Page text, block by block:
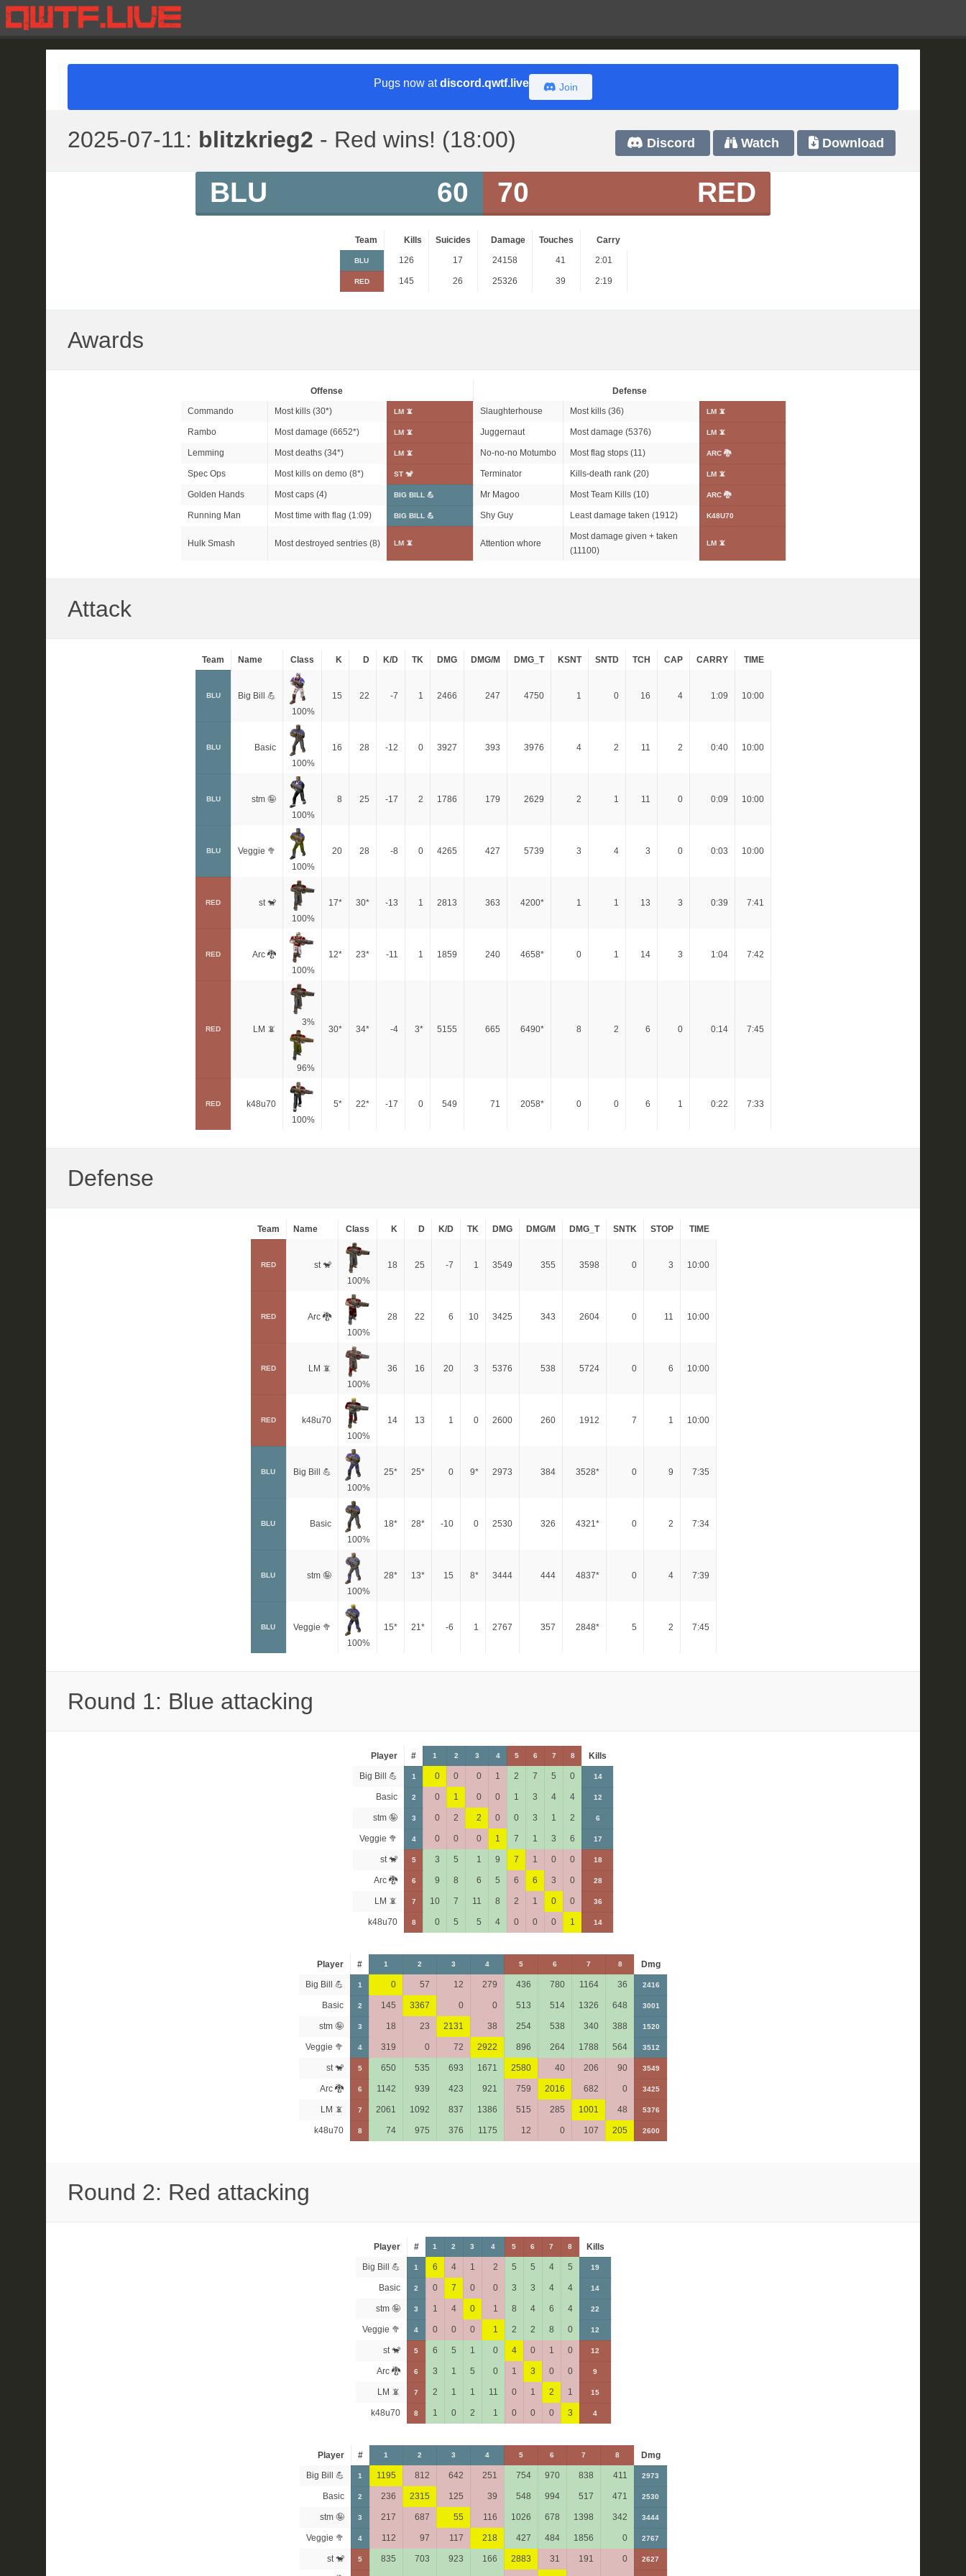
Pugs now atdiscord.qwtf.live Join
Discord Watch Download
2025-07-11: blitzkrieg2 - Red wins! (18:00)
BLU 60 70 RED
Team Kills Suicides Damage Touches Carry
BLU 126 17 24158 41 2:01
RED 145 26 25326 39 2:19
Awards
Offense
Defense
Commando
Most kills (30*) LM 📵 Slaughterhouse Most kills (36) LM 📵
Rambo Most damage (6652*) LM 📵 Juggernaut Most damage (5376) LM 📵
Lemming Most deaths (34*) LM 📵 No-no-no Motumbo Most flag stops (11) ARC 🐉
Spec Ops Most kills on demo (8*) ST 🐒 Terminator Kills-death rank (20) LM 📵
Golden Hands Most caps (4) BIG BILL 💪 Mr Magoo Most Team Kills (10) ARC 🐉
Running Man Most time with flag (1:09) BIG BILL 💪 Shy Guy Least damage taken (1912) K48U70
Hulk Smash Most destroyed sentries (8) LM 📵 Attention whore
Most damage given + taken
(11100)
LM 📵
Attack
Team Name Class K D K/D TK DMG DMG/M DMG_T KSNT SNTD TCH CAP CARRY TIME
BLU
Big Bill 💪
100%
15 22 -7 1 2466 247 4750 1 0 16 4 1:09 10:00
BLU
Basic
100%
16 28 -12 0 3927 393 3976 4 2 11 2 0:40 10:00
BLU
stm 🤪
100%
8 25 -17 2 1786 179 2629 2 1 11 0 0:09 10:00
BLU
Veggie 🥦
100%
20 28 -8 0 4265 427 5739 3 4 3 0 0:03 10:00
RED
st 🐒
100%
17* 30* -13 1 2813 363 4200* 1 1 13 3 0:39 7:41
RED
Arc 🐉
100%
12* 23* -11 1 1859 240 4658* 0 1 14 3 1:04 7:42
RED LM 📵
3%
96%
30* 34* -4 3* 5155 665 6490* 8 2 6 0 0:14 7:45
RED
k48u70
100%
5* 22* -17 0 549 71 2058* 0 0 6 1 0:22 7:33
Defense
Team Name Class K D K/D TK DMG DMG/M DMG_T SNTK STOP TIME
RED
st 🐒
100%
18 25 -7 1 3549 355 3598 0 3 10:00
RED
Arc 🐉
100%
28 22 6 10 3425 343 2604 0 11 10:00
RED
LM 📵
100%
36 16 20 3 5376 538 5724 0 6 10:00
RED
k48u70
100%
14 13 1 0 2600 260 1912 7 1 10:00
BLU
Big Bill 💪
100%
25* 25* 0 9* 2973 384 3528* 0 9 7:35
BLU
Basic
100%
18* 28* -10 0 2530 326 4321* 0 2 7:34
BLU
stm 🤪
100%
28* 13* 15 8* 3444 444 4837* 0 4 7:39
BLU
Veggie 🥦
100%
15* 21* -6 1 2767 357 2848* 5 2 7:45
Round 1: Blue attacking
Player # 1 2 3 4 5 6 7 8
Kills
Big Bill 💪
1 0 0 0 1 2 7 5 0 14
Basic 2 0 1 0 0 1 3 4 4 12
stm 🤪 3 0 2 2 0 0 3 1 2 6
Veggie 🥦 4 0 0 0 1 7 1 3 6 17
st 🐒 5 3 5 1 9 7 1 0 0 18
Arc 🐉 6 9 8 6 5 6 6 3 0 28
LM 📵 7 10 7 11 8 2 1 0 0 36
k48u70 8 0 5 5 4 0 0 0 1 14
Player # 1 2 3 4 5 6 7 8
Dmg
Big Bill 💪
1 0 57 12 279 436 780 1164 36 2416
Basic 2 145 3367 0 0 513 514 1326 648 3001
stm 🤪 3 18 23 2131 38 254 538 340 388 1520
Veggie 🥦 4 319 0 72 2922 896 264 1788 564 3512
st 🐒 5 650 535 693 1671 2580 40 206 90 3549
Arc 🐉 6 1142 939 423 921 759 2016 682 0 3425
LM 📵 7 2061 1092 837 1386 515 285 1001 48 5376
k48u70 8 74 975 376 1175 12 0 107 205 2600
Round 2: Red attacking
Player # 1 2 3 4 5 6 7 8
Kills
Big Bill 💪
1 6 4 1 2 5 5 4 5 19
Basic 2 0 7 0 0 3 3 4 4 14
stm 🤪 3 1 4 0 1 8 4 6 4 22
Veggie 🥦 4 0 0 0 1 2 2 8 0 12
st 🐒 5 6 5 1 0 4 0 1 0 12
Arc 🐉 6 3 1 5 0 1 3 0 0 9
LM 📵 7 2 1 1 11 0 1 2 1 15
k48u70 8 1 0 2 1 0 0 0 3 4
Player # 1 2 3 4 5 6 7 8
Dmg
Big Bill 💪
1 1195 812 642 251 754 970 838 411 2973
Basic 2 236 2315 125 39 548 994 517 471 2530
stm 🤪 3 217 687 55 116 1026 678 1398 342 3444
Veggie 🥦 4 112 97 117 218 427 484 1856 0 2767
st 🐒 5 835 703 923 166 2883 31 191 0 2627